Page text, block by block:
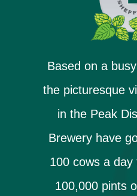
Based on a
the picturesque
in the Peak
Brewery have
100 cows a
100,000 pints